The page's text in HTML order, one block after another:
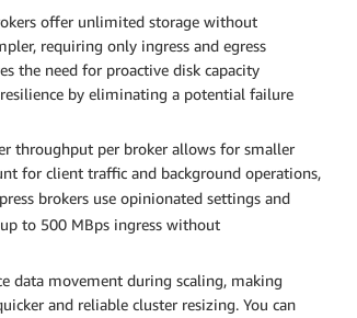
offer unlimited storage without
requiring only ingress and egress
the need for proactive disk capacity
by eliminating a potential failure
throughput per broker allows for smaller
for client traffic and background operations,
brokers use opinionated settings and
to 500 MBps ingress without
data movement during scaling, making
and reliable cluster resizing. You can